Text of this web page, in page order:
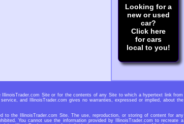
Looking for a
new or used
car?
Click here
for cars
local to you!
Site or for the contents of any Site to which a hypertext link from
and IllinoisTrader.com gives no warranties, expressed or implied, about the
to the IllinoisTrader.com Site. The use, reproduction, or storing of content for any
You cannot use the information provided by IllinoisTrader.com to recreate a